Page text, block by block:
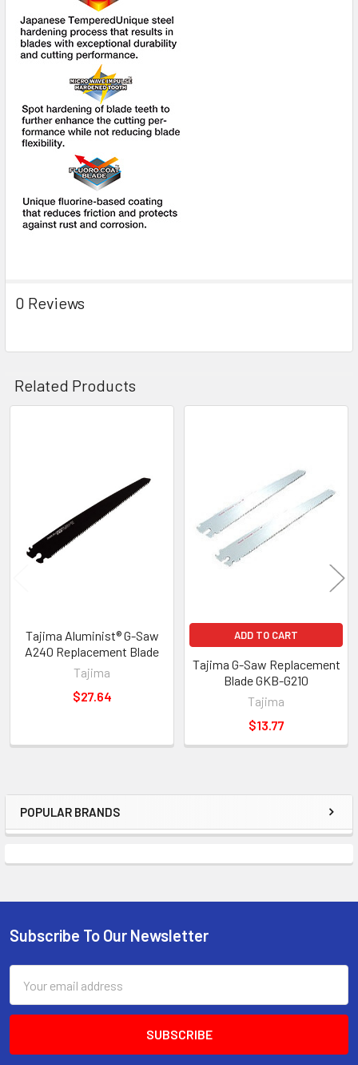
Sidebar
POPULAR BRANDS
0 Reviews
Related Products
Tajima Aluminist® G-Saw
A240 Replacement Blade
Tajima
$27.64
ADD TO CART
Tajima G-Saw Replacement
Blade GKB-G210
Tajima
$13.77
Footer
Subscribe To Our Newsletter
Address